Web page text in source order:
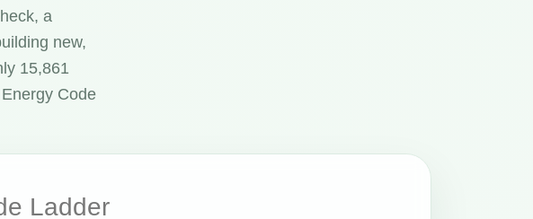
a
new,
15,861
Code
Ladder